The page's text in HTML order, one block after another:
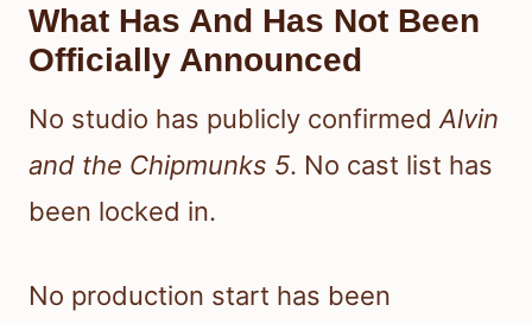
What Has And Has Not Been
Officially Announced
No studio has publicly confirmed Alvin
and the Chipmunks 5. No cast list has
been locked in.
No production start has been